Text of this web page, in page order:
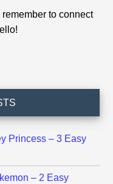
to connect
Princess – 3 Easy
– 2 Easy